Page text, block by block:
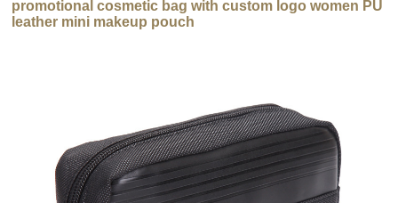
promotional cosmetic bag with custom logo women PU
leather mini makeup pouch